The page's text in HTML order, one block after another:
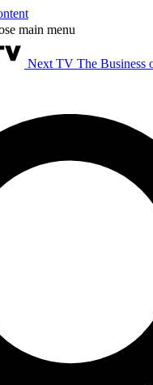
main menu
Next TV The Business